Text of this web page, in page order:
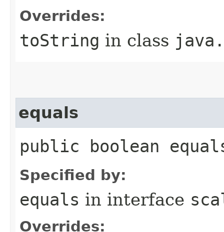
Overrides:
toString in class
equals
public boolean
Specified by:
equals in interface
Overrides: